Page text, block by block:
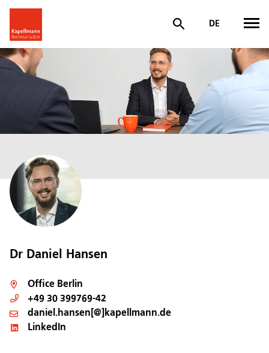
DE
Dr Daniel Hansen
Office Berlin
+49 30 399769-42
daniel.hansen[@]kapellmann.de
LinkedIn